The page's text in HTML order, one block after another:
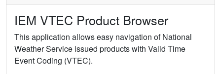
IEM VTEC Product Browser
This application allows easy navigation of National
Weather Service issued products with Valid Time
Event Coding (VTEC).